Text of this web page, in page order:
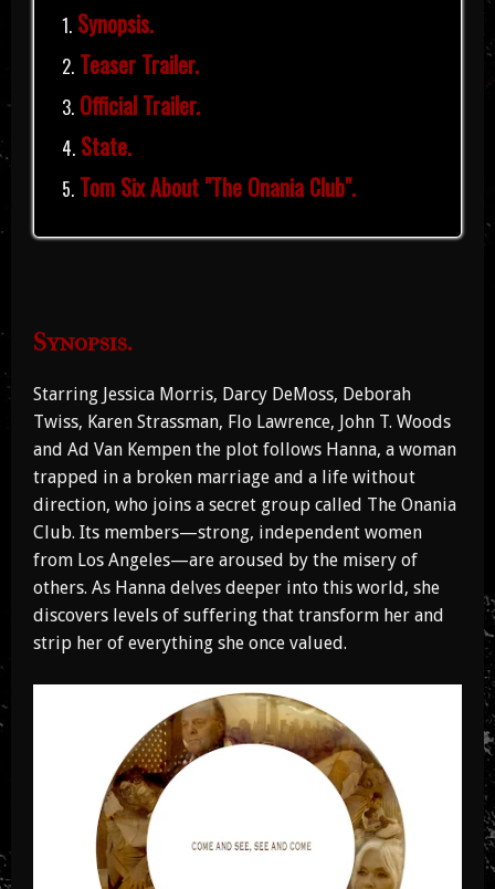
Synopsis.
Teaser Trailer.
Official Trailer.
State.
Tom Six About "The Onania Club".
Synopsis.
Starring Jessica Morris, Darcy DeMoss, Deborah
Twiss, Karen Strassman, Flo Lawrence, John T. Woods
and Ad Van Kempen the plot follows Hanna, a woman
trapped in a broken marriage and a life without
direction, who joins a secret group called The Onania
Club. Its members—strong, independent women
from Los Angeles—are aroused by the misery of
others. As Hanna delves deeper into this world, she
discovers levels of suffering that transform her and
strip her of everything she once valued.